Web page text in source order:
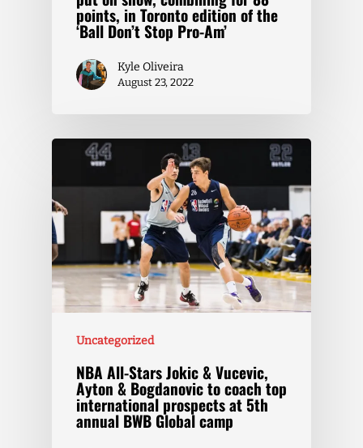
points, in Toronto edition of the
‘Ball Don’t Stop Pro-Am’
Kyle Oliveira
August 23, 2022
Uncategorized
NBA All-Stars Jokic & Vucevic,
Ayton & Bogdanovic to coach top
international prospects at 5th
annual BWB Global camp